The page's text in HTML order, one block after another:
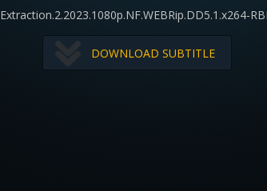
Extraction.2.2023.1080p.NF.WEBRip.DD5.1.x264-
DOWNLOAD SUBTITLE